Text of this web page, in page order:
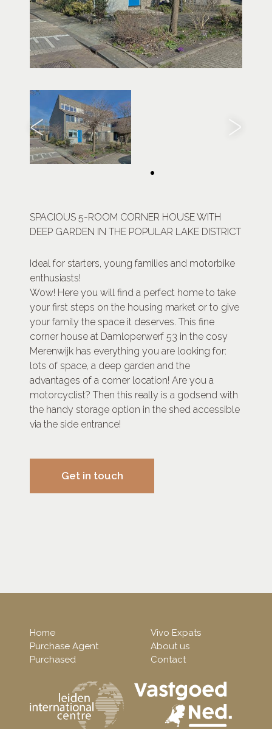
SPACIOUS 5-ROOM CORNER HOUSE WITH
DEEP GARDEN IN THE POPULAR LAKE DISTRICT
Ideal for starters, young families and motorbike
enthusiasts!
Wow! Here you will find a perfect home to take
your first steps on the housing market or to give
your family the space it deserves. This fine
corner house at Damloperwerf 53 in the cosy
Merenwijk has everything you are looking for:
lots of space, a deep garden and the
advantages of a corner location! Are you a
motorcyclist? Then this really is a godsend with
the handy storage option in the shed accessible
via the side entrance!
Get in touch
Home
Purchase Agent
Purchased
Vivo Expats
About us
Contact